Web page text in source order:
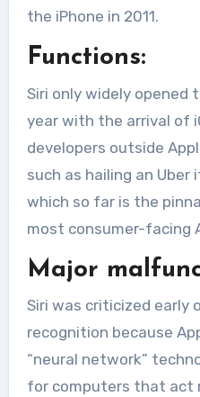
the iPhone in 2011.
Functions:
Siri only widely
year with the arrival of
developers outside
such as hailing an Uber
which so far is the
most consumer-facing
Major
Siri was criticized early
recognition because
“neural network”
for computers that act